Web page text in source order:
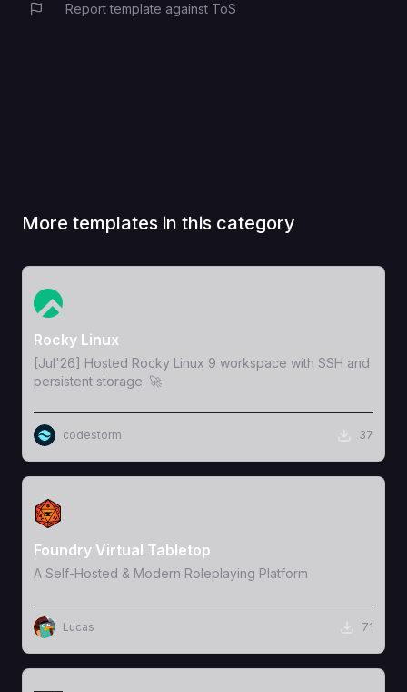
Report template against ToS
More templates in this category
View Template
Rocky Linux
[Jul'26] Hosted Rocky Linux 9 workspace with SSH and
persistent storage. 🚀
codestorm 37
View Template
Foundry Virtual Tabletop
A Self-Hosted & Modern Roleplaying Platform
Lucas 71